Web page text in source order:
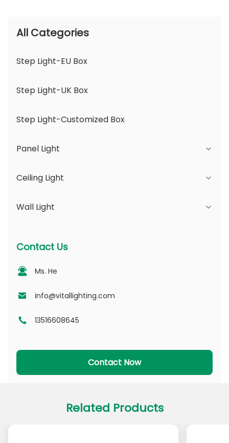
All Categories
Step Light-EU Box
Step Light-UK Box
Step Light-Customized Box
Panel Light
JDL Series
DSDL Series
MDL Series
NSDL Series
DL Series
PADL Series
Ceiling Light
JCL Series
PV Series
PD Series
CL Series
PACL Series
Wall Light
Changeable Aperture
Series D - Dotting Light Guide Plate
Contact Us
Ms. He
info@vitallighting.com
13516608645
Contact Now
Related Products